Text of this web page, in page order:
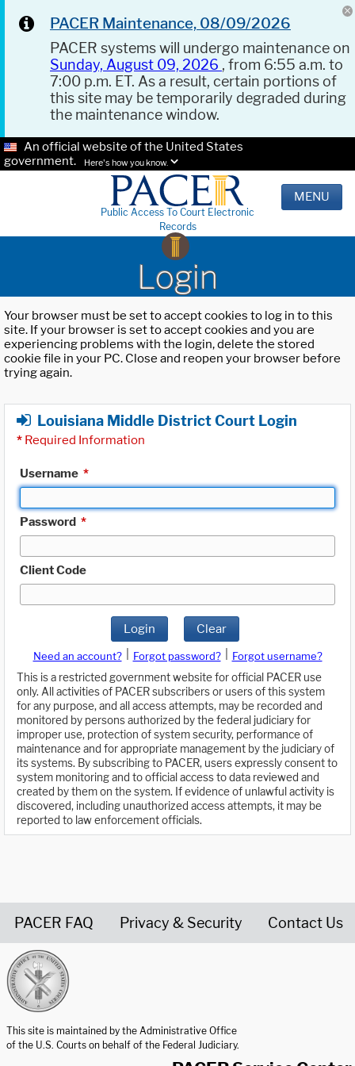
PACER Maintenance, 08/09/2026
PACER systems will undergo maintenance on
Sunday, August 09, 2026 , from 6:55 a.m. to
7:00 p.m. ET. As a result, certain portions of
this site may be temporarily degraded during
the maintenance window.
An official website of the United States
government.
Here's how you know.
Public Access To Court Electronic
Records
MENU
Login
Your browser must be set to accept cookies to log in to this
site. If your browser is set to accept cookies and you are
experiencing problems with the login, delete the stored
cookie file in your PC. Close and reopen your browser before
trying again.
Louisiana Middle District Court Login
* Required Information
Username *
Password *
Client Code
Login Clear
Need an account? Forgot password?
Forgot username?
This is a restricted government website for official PACER use
only. All activities of PACER subscribers or users of this system
for any purpose, and all access attempts, may be recorded and
monitored by persons authorized by the federal judiciary for
improper use, protection of system security, performance of
maintenance and for appropriate management by the judiciary of
its systems. By subscribing to PACER, users expressly consent to
system monitoring and to official access to data reviewed and
created by them on the system. If evidence of unlawful activity is
discovered, including unauthorized access attempts, it may be
reported to law enforcement officials.
PACER FAQ Privacy & Security Contact Us
This site is maintained by the Administrative Office
of the U.S. Courts on behalf of the Federal Judiciary.